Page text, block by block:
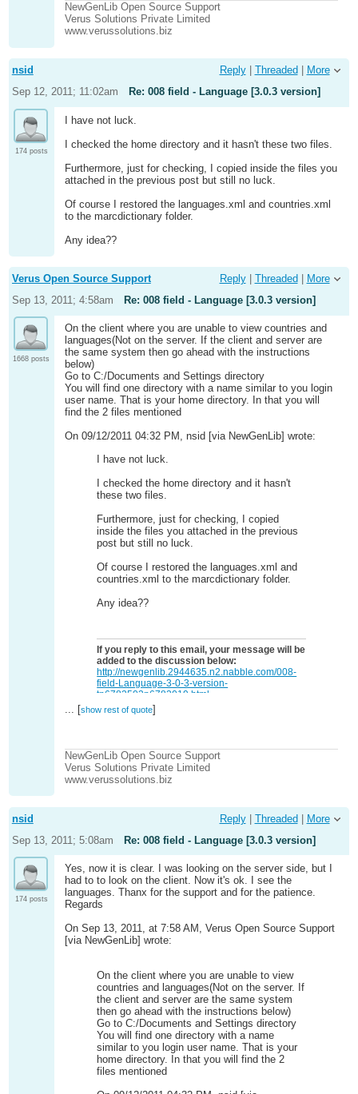
NewGenLib Open Source Support
Verus Solutions Private Limited
www.verussolutions.biz
nsid Reply| Threaded
More
Sep 12, 2011; 11:02am
Re: 008 field - Language [3.0.3 version]
174 posts
I have not luck.
I checked the home directory and it hasn't these two files.
Furthermore, just for checking, I copied inside the files you
attached in the previous post but still no luck.
Of course I restored the languages.xml and countries.xml
to the marcdictionary folder.
Any idea??
Verus Open Source Support Reply| Threaded
More
Sep 13, 2011; 4:58am
Re: 008 field - Language [3.0.3 version]
1668 posts
On the client where you are unable to view countries and
languages(Not on the server. If the client and server are
the same system then go ahead with the instructions
below)
Go to C:/Documents and Settings directory
You will find one directory with a name similar to you login
user name. That is your home directory. In that you will
find the 2 files mentioned
On 09/12/2011 04:32 PM, nsid [via NewGenLib] wrote:
I have not luck.
I checked the home directory and it hasn't
these two files.
Furthermore, just for checking, I copied
inside the files you attached in the previous
post but still no luck.
Of course I restored the languages.xml and
countries.xml to the marcdictionary folder.
Any idea??
If you reply to this email, your message will be
added to the discussion below:
http://newgenlib.2944635.n2.nabble.com/008-
field-Language-3-0-3-version-
tp6782503p6783019.html
To start a new topic under NewGenLib, email
... [show rest of quote]
NewGenLib Open Source Support
Verus Solutions Private Limited
www.verussolutions.biz
nsid Reply| Threaded | More
Sep 13, 2011; 5:08am
Re: 008 field - Language [3.0.3 version]
174 posts
Yes, now it is clear. I was looking on the server side, but I
had to to look on the client. Now it's ok. I see the
languages. Thanx for the support and for the patience.
Regards
On Sep 13, 2011, at 7:58 AM, Verus Open Source Support
[via NewGenLib] wrote:
On the client where you are unable to view
countries and languages(Not on the server. If
the client and server are the same system
then go ahead with the instructions below)
Go to C:/Documents and Settings directory
You will find one directory with a name
similar to you login user name. That is your
home directory. In that you will find the 2
files mentioned